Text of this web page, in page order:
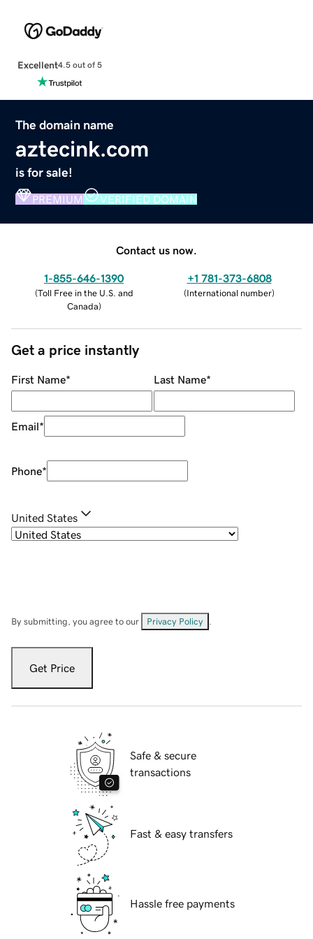
Excellent4.5 out of 5
The domain name
aztecink.com
is for sale!
PREMIUM VERIFIED DOMAIN
Contact us now.
1-855-646-1390
(Toll Free in the U.S. and
Canada)
+1 781-373-6808
(International number)
Get a price instantly
First Name* Last Name*
Email*
Phone*
United States
By submitting, you agree to our Privacy Policy
Get Price
Safe & secure
transactions
Fast & easy transfers
Hassle free payments